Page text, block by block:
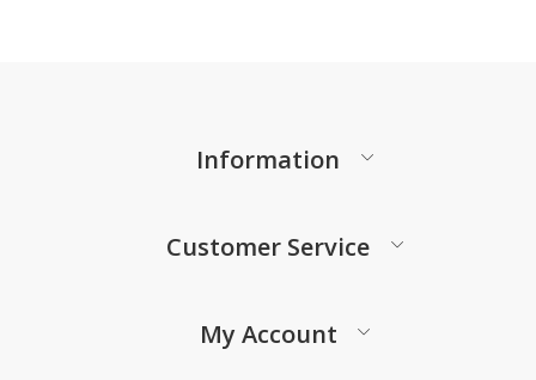
Information
Customer Service
My Account